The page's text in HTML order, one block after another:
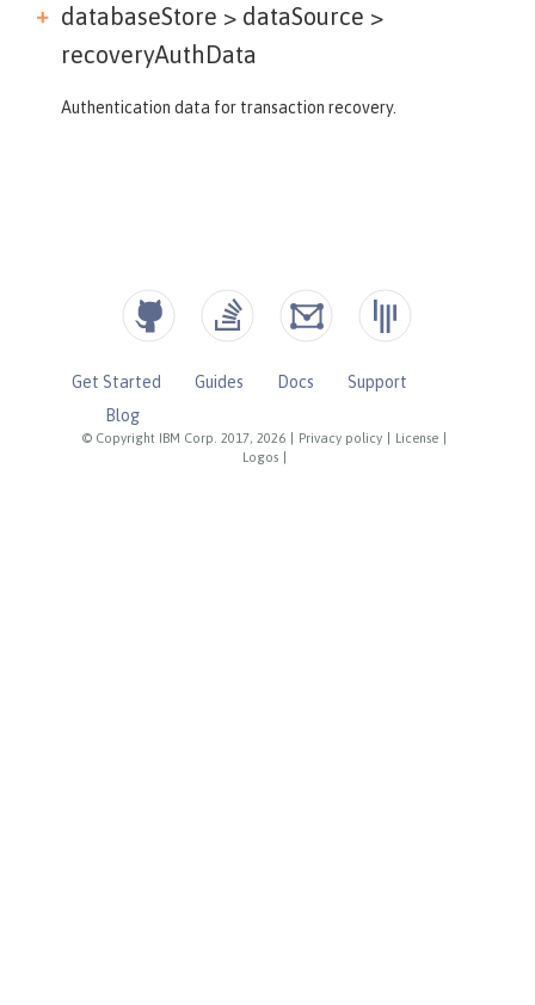
databaseStore > dataSource >
recoveryAuthData
Authentication data for transaction recovery.
© Copyright IBM Corp. 2017, 2026 Privacy policy License
Logos
Get Started Guides Docs
Support
Blog